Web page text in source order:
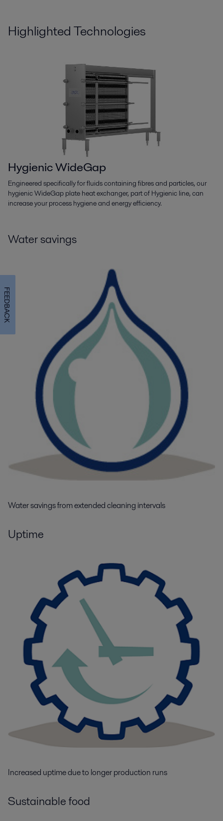
Highlighted Technologies
Hygienic WideGap
Engineered specifically for fluids containing fibres and particles, our
hygienic WideGap plate heat exchanger, part of Hygienic line, can
increase your process hygiene and energy efficiency.
Water savings
Water savings from extended cleaning intervals
Uptime
Increased uptime due to longer production runs
Sustainable food
FEEDBACK